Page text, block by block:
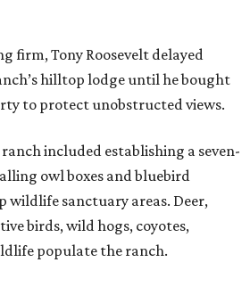
firm, Tony Roosevelt delayed
hilltop lodge until he bought
to protect unobstructed views.
included establishing a seven-
owl boxes and bluebird
wildlife sanctuary areas. Deer,
birds, wild hogs, coyotes,
populate the ranch.